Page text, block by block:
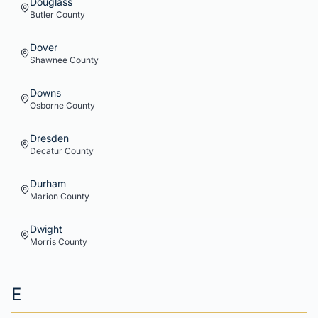
Butler County
Dover
Shawnee County
Downs
Osborne County
Dresden
Decatur County
Durham
Marion County
Dwight
Morris County
E